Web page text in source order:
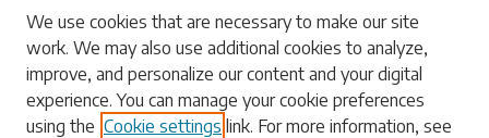
Search
Enter search terms:
We use cookies that are necessary to make our site
work. We may also use additional cookies to analyze,
improve, and personalize our content and your digital
experience. You can manage your cookie preferences
using the Cookie settings link. For more information, see